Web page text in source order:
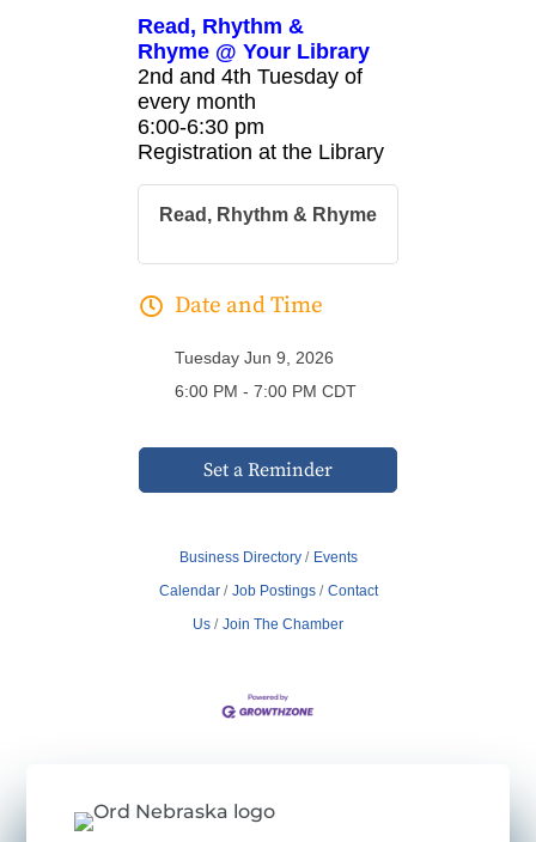
Read, Rhythm &
Rhyme @ Your Library
2nd and 4th Tuesday of
every month
6:00-6:30 pm
Registration at the Library
Read, Rhythm & Rhyme
Date and Time
Tuesday Jun 9, 2026
6:00 PM - 7:00 PM CDT
Set a Reminder
Business Directory
Events
Calendar
Job Postings
Contact
Us
Join The Chamber